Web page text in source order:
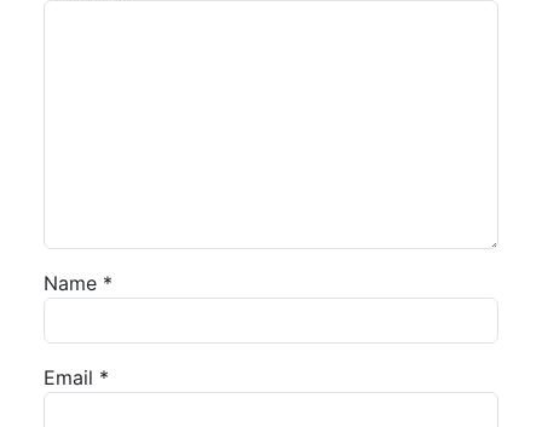
Name *
Email *